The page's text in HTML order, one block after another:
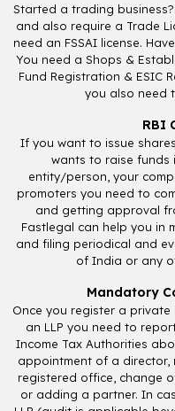
Started a trading
and also require a Trade
need an FSSAI license.
You need a Shops &
Fund Registration & ESIC
you also need
RBI
If you want to issue
wants to raise funds
entity/person, your
promoters you need to
and getting approval
Fastlegal can help you in
and filing periodical and
of India or any
Mandatory
Once you register a
an LLP you need to
Income Tax Authorities
appointment of a
registered office, change
or adding a partner. In